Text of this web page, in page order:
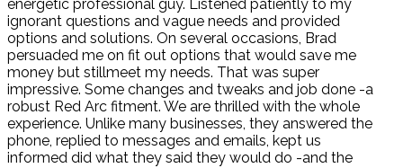
energetic professional guy. Listened patiently to my
ignorant questions and vague needs and provided
options and solutions. On several occasions, Brad
persuaded me on fit out options that would save me
money but stillmeet my needs. That was super
impressive. Some changes and tweaks and job done -a
robust Red Arc fitment. We are thrilled with the whole
experience. Unlike many businesses, they answered the
phone, replied to messages and emails, kept us
informed did what they said they would do -and the